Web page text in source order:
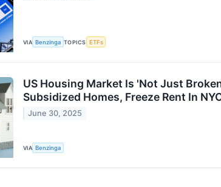
VIA Benzinga TOPICS ETFs
US Housing Market Is 'Not Just
Subsidized Homes, Freeze Rent In
June 30, 2025
VIA Benzinga